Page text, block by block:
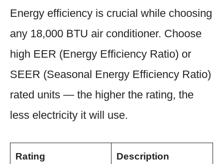
Energy efficiency is crucial while choosing
any 18,000 BTU air conditioner. Choose
high EER (Energy Efficiency Ratio) or
SEER (Seasonal Energy Efficiency Ratio)
rated units — the higher the rating, the
less electricity it will use.
Rating Description